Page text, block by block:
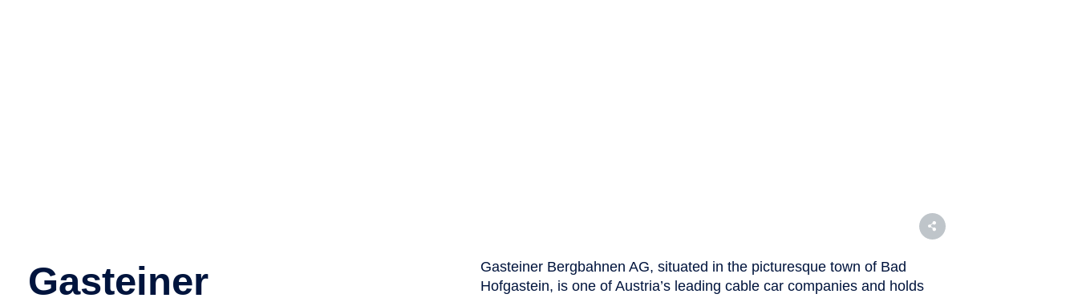
Gasteiner
Gasteiner Bergbahnen AG, situated in the picturesque town of Bad
Hofgastein, is one of Austria’s leading cable car companies and holds